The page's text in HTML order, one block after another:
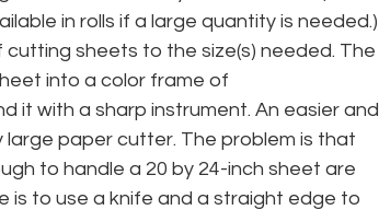
in rolls if a large quantity is needed.)
sheets to the size(s) needed. The
into a color frame of
it with a sharp instrument. An easier and
paper cutter. The problem is that
to handle a 20 by 24-inch sheet are
is to use a knife and a straight edge to